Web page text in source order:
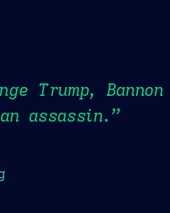
Trump,
assassin.”